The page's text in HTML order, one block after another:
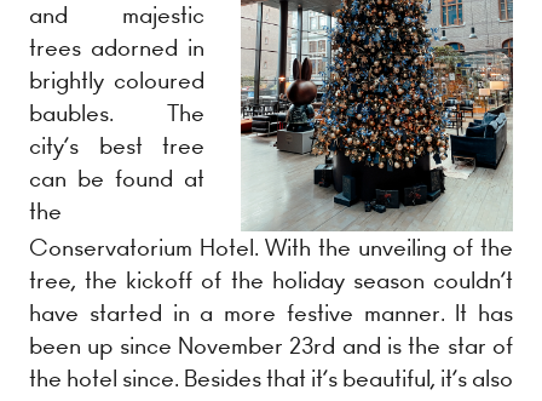
and majestic
trees adorned in
brightly coloured
baubles. The
city’s best tree
can be found at
the
Conservatorium Hotel. With the unveiling of the
tree, the kickoff of the holiday season couldn’t
have started in a more festive manner. It has
been up since November 23rd and is the star of
the hotel since. Besides that it’s beautiful, it’s also